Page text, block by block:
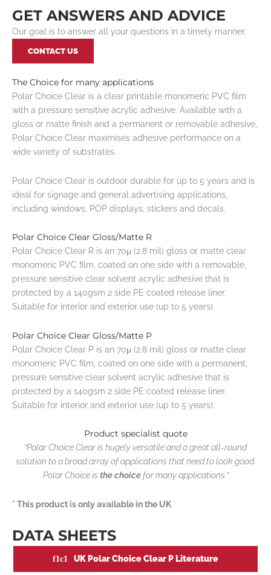
GET ANSWERS AND ADVICE
Our goal is to answer all your questions in a timely manner.
CONTACT US
The Choice for many applications
Polar Choice Clear is a clear printable monomeric PVC film
with a pressure sensitive acrylic adhesive. Available with a
gloss or matte finish and a permanent or removable adhesive,
Polar Choice Clear maximises adhesive performance on a
wide variety of substrates.
Polar Choice Clear is outdoor durable for up to 5 years and is
ideal for signage and general advertising applications,
including windows, POP displays, stickers and decals.
Polar Choice Clear Gloss/Matte R
Polar Choice Clear R is an 70μ (2.8 mil) gloss or matte clear
monomeric PVC film, coated on one side with a removable,
pressure sensitive clear solvent acrylic adhesive that is
protected by a 140gsm 2 side PE coated release liner.
Suitable for interior and exterior use (up to 5 years).
Polar Choice Clear Gloss/Matte P
Polar Choice Clear P is an 70μ (2.8 mil) gloss or matte clear
monomeric PVC film, coated on one side with a permanent,
pressure sensitive clear solvent acrylic adhesive that is
protected by a 140gsm 2 side PE coated release liner.
Suitable for interior and exterior use (up to 5 years).
Product specialist quote
“Polar Choice Clear is hugely versatile and a great all-round
solution to a broad array of applications that need to look good.
Polar Choice is the choicefor many applications.”
* This product is only available in the UK
DATA SHEETS
UK Polar Choice Clear P Literature